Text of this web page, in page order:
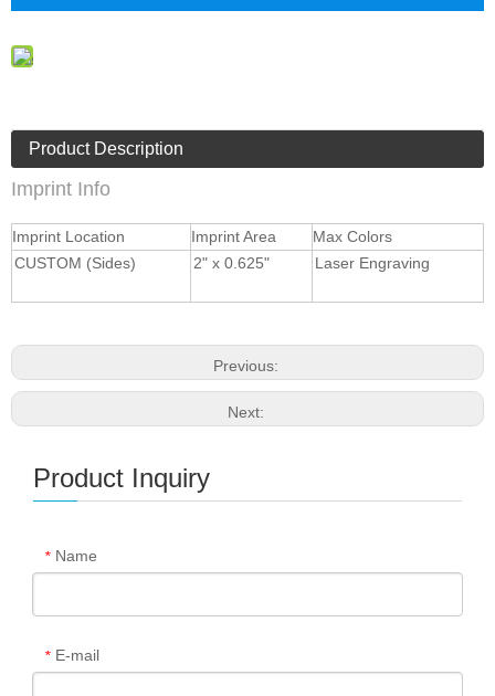
Product Description
Imprint Info
Imprint Location Imprint Area
Max Colors
CUSTOM (Sides)
2" x 0.625" Laser Engraving
Previous:
Next:
Product Inquiry
* Name
* E-mail